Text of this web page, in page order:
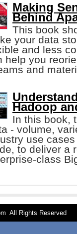
Making
Behind
This book
your data
and less
help you
and
Hadoop
In this book,
- volume,
use
to deliver a
class
All Rights